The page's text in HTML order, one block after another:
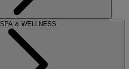
SPA & WELLNESS